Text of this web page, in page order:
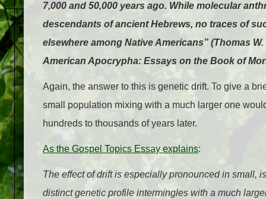
7,000 and 50,000 years ago. While molecular
descendants of ancient Hebrews, no traces of
elsewhere among Native Americans” (Thomas
American Apocrypha: Essays on the Book of
Again, the answer to this is genetic drift. To give a
small population mixing with a much larger one
hundreds to thousands of years later.
As the Gospel Topics Essay explains:
The effect of drift is especially pronounced in small,
distinct genetic profile intermingles with a much